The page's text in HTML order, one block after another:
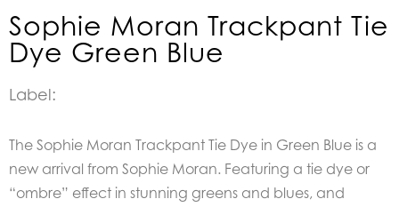
Sophie Moran Trackpant Tie
Dye Green Blue
Label:
The Sophie Moran Trackpant Tie Dye in Green Blue is a
new arrival from Sophie Moran. Featuring a tie dye or
“ombre” effect in stunning greens and blues, and